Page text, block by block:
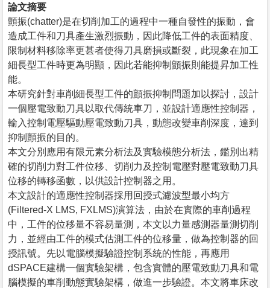
論文摘要
顫振(chatter)是在切削加工的過程中一種自發性的振動，會
造成工件和刀具產生激烈振動，因此降低工件的表面精度、
限制材料移除率更甚者使得刀具磨損或斷裂，此現象在加工
細長型工件時更為明顯，因此若能抑制顫振則能提昇加工性
能。
本研究針對車削細長型工件的顫振抑制問題加以探討，設計
一個壓電致動刀具以取代傳統車刀，並設計適應性控制器，
輸入控制電壓驅動壓電致動刀具，動態改變車削深度，達到
抑制顫振的目的。
本文分別應用有限元素分析法及實驗模態分析法，鑑別出精
確的切削力對工件位移、切削力及控制電壓對壓電致動刀具
位移的轉移函數，以供設計控制器之用。
本文設計的適應性控制器採用回授式濾波型最小均方
(Filtered-X LMS, FXLMS)演算法，由於在實際的車削過程
中，工件的位移量不容易量測，本文以力量感測器量測切削
力，並經由工件的模式估測工件的位移量，做為控制器的回
授訊號。先以電腦模擬驗證控制系統的性能，再應用
dSPACE建構一個實驗架構，包含實體的壓電致動刀具和電
腦模擬的車削動態實驗架構，做進一步驗證。本文將車床改